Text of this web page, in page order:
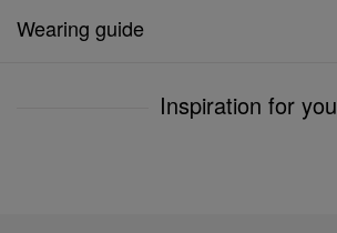
Wearing guide
Inspiration for you